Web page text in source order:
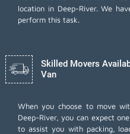
location in Deep-River. We
perform this task.
Skilled Movers
Van
When you choose to move
Deep-River, you can expect
to assist you with packing,